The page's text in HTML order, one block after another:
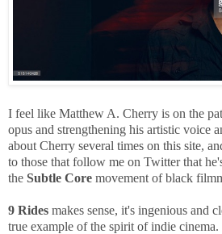
I feel like Matthew A. Cherry is on the
opus and strengthening his artistic voice
about Cherry several times on this site,
to those that follow me on Twitter that
the Subtle Core movement of black
9 Rides makes sense, it's ingenious and
true example of the spirit of indie